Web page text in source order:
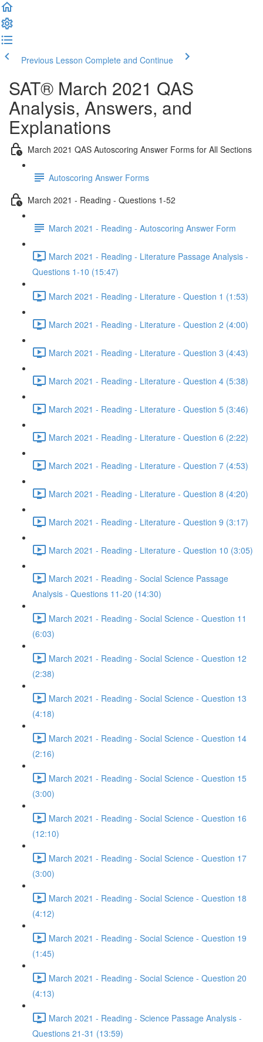
Previous Lesson Complete and Continue
SAT® March 2021 QAS
Analysis, Answers, and
Explanations
March 2021 QAS Autoscoring Answer Forms for All Sections
Autoscoring Answer Forms
March 2021 - Reading - Questions 1-52
March 2021 - Reading - Autoscoring Answer Form
March 2021 - Reading - Literature Passage Analysis -
Questions 1-10 (15:47)
March 2021 - Reading - Literature - Question 1 (1:53)
March 2021 - Reading - Literature - Question 2 (4:00)
March 2021 - Reading - Literature - Question 3 (4:43)
March 2021 - Reading - Literature - Question 4 (5:38)
March 2021 - Reading - Literature - Question 5 (3:46)
March 2021 - Reading - Literature - Question 6 (2:22)
March 2021 - Reading - Literature - Question 7 (4:53)
March 2021 - Reading - Literature - Question 8 (4:20)
March 2021 - Reading - Literature - Question 9 (3:17)
March 2021 - Reading - Literature - Question 10 (3:05)
March 2021 - Reading - Social Science Passage
Analysis - Questions 11-20 (14:30)
March 2021 - Reading - Social Science - Question 11
(6:03)
March 2021 - Reading - Social Science - Question 12
(2:38)
March 2021 - Reading - Social Science - Question 13
(4:18)
March 2021 - Reading - Social Science - Question 14
(2:16)
March 2021 - Reading - Social Science - Question 15
(3:00)
March 2021 - Reading - Social Science - Question 16
(12:10)
March 2021 - Reading - Social Science - Question 17
(3:00)
March 2021 - Reading - Social Science - Question 18
(4:12)
March 2021 - Reading - Social Science - Question 19
(1:45)
March 2021 - Reading - Social Science - Question 20
(4:13)
March 2021 - Reading - Science Passage Analysis -
Questions 21-31 (13:59)